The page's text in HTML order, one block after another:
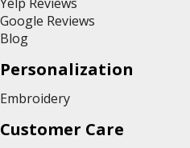
Google Reviews
Blog
Personalization
Embroidery
Customer Care